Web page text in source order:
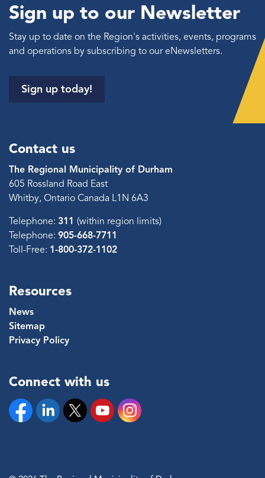
Sign up to our Newsletter
Stay up to date on the Region's activities, events, programs
and operations by subscribing to our eNewsletters.
Sign up today!
Contact us
The Regional Municipality of Durham
605 Rossland Road East
Whitby, Ontario Canada L1N 6A3
Telephone: 311 (within region limits)
Telephone: 905-668-7711
Toll-Free: 1-800-372-1102
Resources
News
Sitemap
Privacy Policy
Connect with us
FacebookLinkedinTwitter YouTubeInstagram